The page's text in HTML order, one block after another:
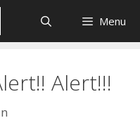
Menu
Alert!!!